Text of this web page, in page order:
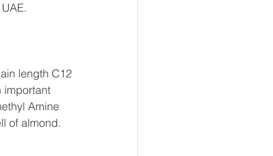
length C12
important
Amine
of almond.